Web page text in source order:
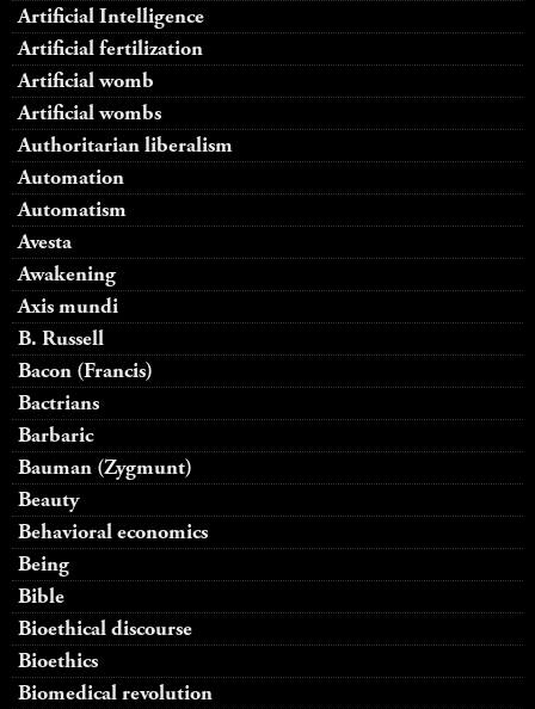
Artificial Intelligence
Artificial fertilization
Artificial womb
Artificial wombs
Authoritarian liberalism
Automation
Automatism
Avesta
Awakening
Axis mundi
B. Russell
Bacon (Francis)
Bactrians
Barbaric
Bauman (Zygmunt)
Beauty
Behavioral economics
Being
Bible
Bioethical discourse
Bioethics
Biomedical revolution